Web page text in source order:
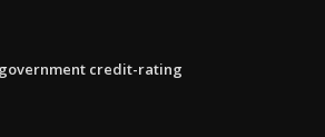
credit-rating